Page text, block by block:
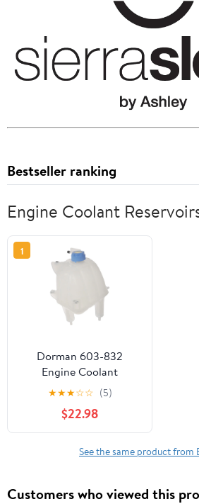
Bestseller ranking
Engine Coolant
1
Dorman 603-832
Engine Coolant
Reservoir for Specific
Ram Models
★★★☆☆ (5)
$22.98
See the same product from
Customers who viewed this